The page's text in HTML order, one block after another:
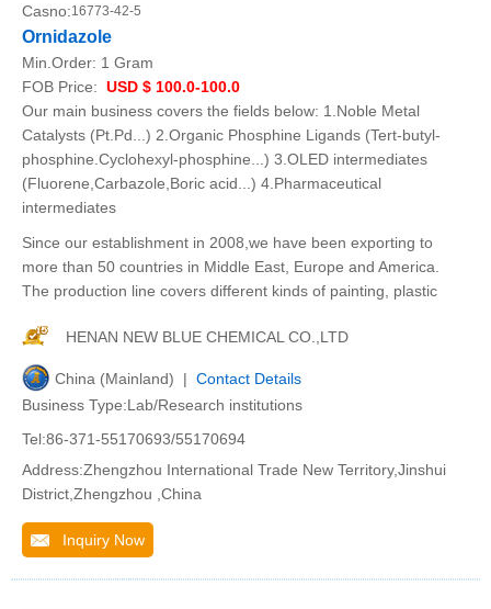
Casno:16773-42-5
Ornidazole
Min.Order: 1 Gram
FOB Price: USD $ 100.0-100.0
Our main business covers the fields below: 1.Noble Metal
Catalysts (Pt.Pd...) 2.Organic Phosphine Ligands (Tert-butyl-
phosphine.Cyclohexyl-phosphine...) 3.OLED intermediates
(Fluorene,Carbazole,Boric acid...) 4.Pharmaceutical
intermediates
Since our establishment in 2008,we have been exporting to
more than 50 countries in Middle East, Europe and America.
The production line covers different kinds of painting, plastic
HENAN NEW BLUE CHEMICAL CO.,LTD
China (Mainland) | Contact Details
Business Type:Lab/Research institutions
Tel:86-371-55170693/55170694
Address:Zhengzhou International Trade New Territory,Jinshui
District,Zhengzhou ,China
Inquiry Now